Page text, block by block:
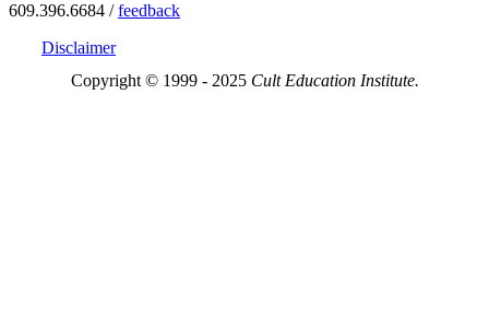
609.396.6684 /feedback
Disclaimer
Copyright © 1999 - 2025 Cult Education Institute.